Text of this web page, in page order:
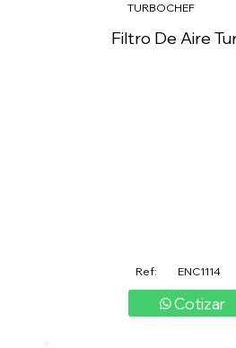
TURBOCHEF
Filtro De Aire
Ref: ENC1114
Cotizar